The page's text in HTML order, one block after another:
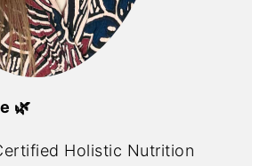
🌿
Holistic Nutrition